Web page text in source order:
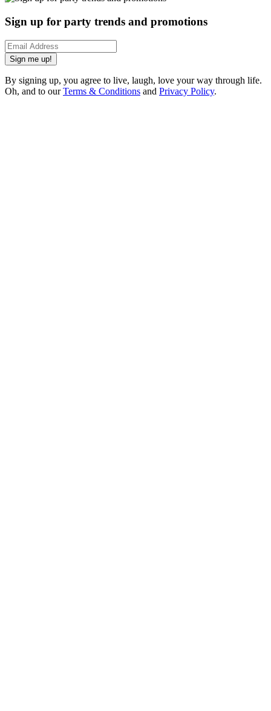
Sign up for party trends and promotions
Sign me up!
By signing up, you agree to live, laugh, love your way through life.
Oh, and to ourTerms & Conditions and Privacy Policy.